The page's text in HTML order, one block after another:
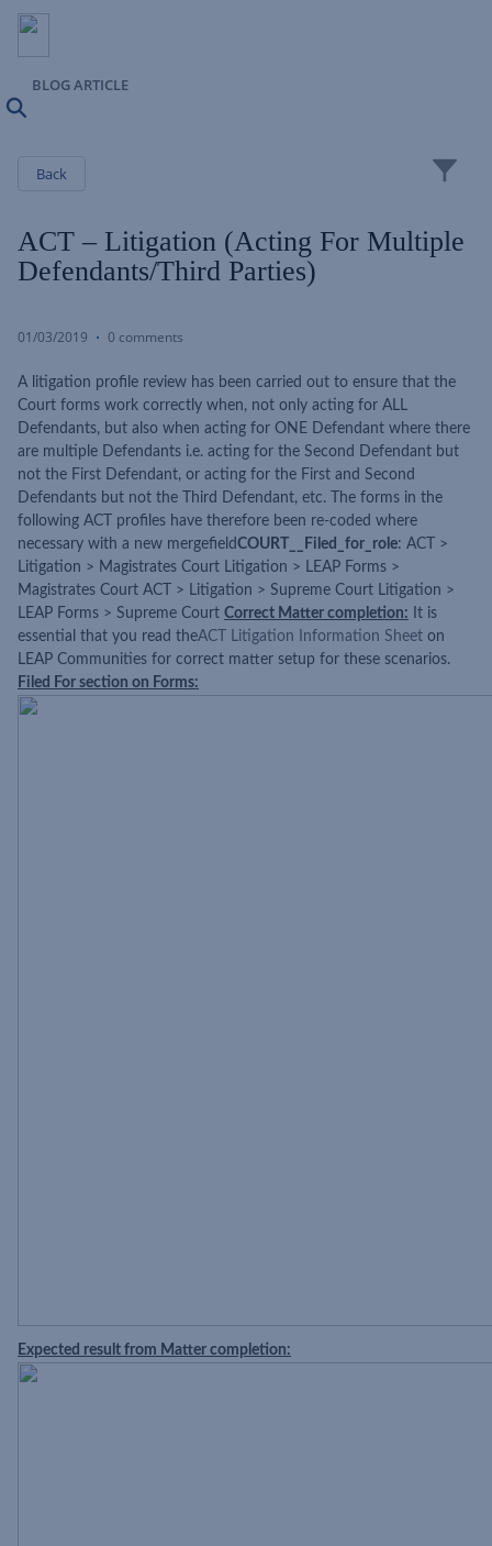
BLOG ARTICLE
Back
ACT – Litigation (acting For Multiple
Defendants/Third Parties)
01/03/2019 0 comments
A litigation profile review has been carried out to ensure that the
Court forms work correctly when, not only acting for ALL
Defendants, but also when acting for ONE Defendant where there
are multiple Defendants i.e. acting for the Second Defendant but
not the First Defendant, or acting for the First and Second
Defendants but not the Third Defendant, etc. The forms in the
following ACT profiles have therefore been re-coded where
necessary with a new mergefieldCOURT__Filed_for_role: ACT >
Litigation > Magistrates Court Litigation > LEAP Forms >
Magistrates Court ACT > Litigation > Supreme Court Litigation >
LEAP Forms > Supreme Court Correct Matter completion: It is
essential that you read theACT Litigation Information Sheet on
LEAP Communities for correct matter setup for these scenarios.
Filed For section on Forms:
Expected result from Matter completion: